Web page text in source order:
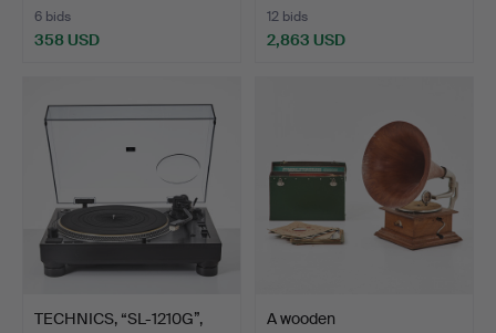
6 bids
358 USD
12 bids
2,863 USD
TECHNICS, “SL-1210G”,
A wooden